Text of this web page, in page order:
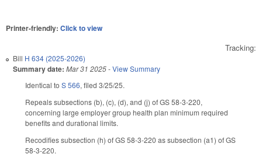
Printer-friendly: Click to view
Tracking:
Bill H 634 (2025-2026)
Summary date: Mar 31 2025-View Summary
Identical to S 566, filed 3/25/25.
Repeals subsections (b), (c), (d), and (j) of GS 58-3-220,
concerning large employer group health plan minimum required
benefits and durational limits.
Recodifies subsection (h) of GS 58-3-220 as subsection (a1) of GS
58-3-220.